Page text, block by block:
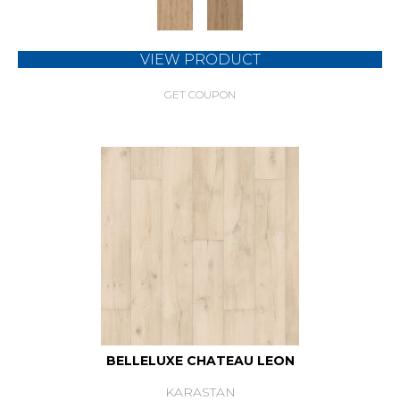
VIEW PRODUCT
GET COUPON
BELLELUXE CHATEAU LEON
KARASTAN